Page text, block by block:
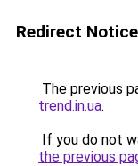
Redirect Notice
The previous
trend.in.ua.
If you do not
the previous